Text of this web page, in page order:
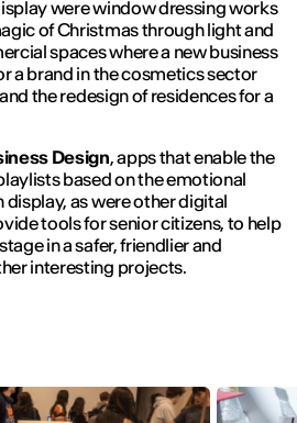
were window dressing works
of Christmas through light and
spaces where a new business
a brand in the cosmetics sector
the redesign of residences for a
Design, apps that enable the
based on the emotional
display, as were other digital
tools for senior citizens, to help
in a safer, friendlier and
interesting projects.